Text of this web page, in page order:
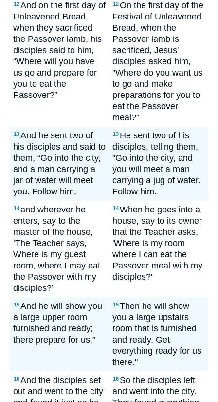
12And on the first day of
Unleavened Bread,
when they sacrificed
the Passover lamb, his
disciples said to him,
“Where will you have
us go and prepare for
you to eat the
Passover?”
12On the first day of the
Festival of Unleavened
Bread, when the
Passover lamb is
sacrificed, Jesus'
disciples asked him,
"Where do you want us
to go and make
preparations for you to
eat the Passover
meal?"
13And he sent two of
his disciples and said to
them, “Go into the city,
and a man carrying a
jar of water will meet
you. Follow him,
13 He sent two of his
disciples, telling them,
"Go into the city, and
you will meet a man
carrying a jug of water.
Follow him.
14and wherever he
enters, say to the
master of the house,
‘The Teacher says,
Where is my guest
room, where I may eat
the Passover with my
disciples?’
14When he goes into a
house, say to its owner
that the Teacher asks,
'Where is my room
where I can eat the
Passover meal with my
disciples?'
15And he will show you
a large upper room
furnished and ready;
there prepare for us.”
15Then he will show
you a large upstairs
room that is furnished
and ready. Get
everything ready for us
there."
16And the disciples set
out and went to the city
16 So the disciples left
and went into the city.